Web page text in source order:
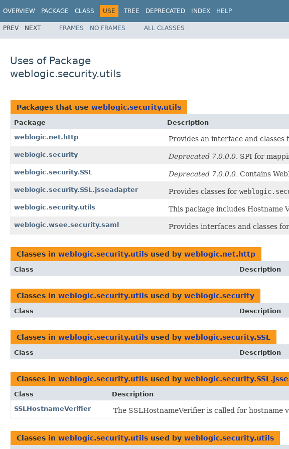
OVERVIEW PACKAGE CLASS USE TREE DEPRECATED INDEX HELP
PREV NEXT FRAMES NO FRAMES ALL CLASSES
Uses of Package
weblogic.security.utils
Packages that use weblogic.security.utils
Package
Description
weblogic.net.http
Provides an interface and
weblogic.security Deprecated 7.0.0.0. SPI for
weblogic.security.SSL Deprecated 7.0.0.0. Contains
weblogic.security.SSL.jsseadapter Provides classes for
weblogic.security.utils This package includes Hostname
weblogic.wsee.security.saml Provides interfaces and classes
Classes in weblogic.security.utils used by weblogic.net.http
Class Description
Classes in weblogic.security.utils used by weblogic.security
Class Description
Classes in weblogic.security.utils used by weblogic.security.SSL
Class Description
Classes in weblogic.security.utils used by
Class
Description
SSLHostnameVerifier
The SSLHostnameVerifier is called for
Classes in weblogic.security.utils used by weblogic.security.utils